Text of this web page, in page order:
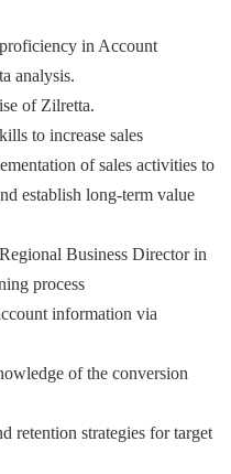
in Account
analysis.
of Zilretta.
to increase sales
of sales activities to
establish long-term value
Business Director in
process
information via
of the conversion
retention strategies for target